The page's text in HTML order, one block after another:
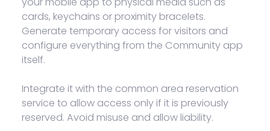
cards, keychains or proximity bracelets.
Generate temporary access for visitors and
configure everything from the Community app
itself.
Integrate it with the common area reservation
service to allow access only if it is previously
reserved. Avoid misuse and allow liability.